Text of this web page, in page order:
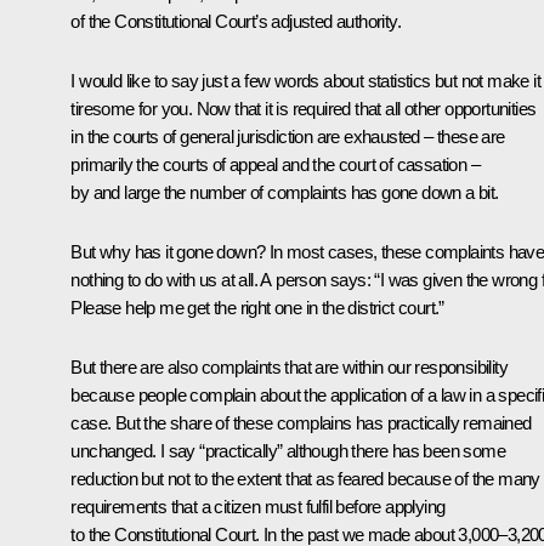
of the Constitutional Court’s adjusted authority.
I would like to say just a few words about statistics but not make it
tiresome for you. Now that it is required that all other opportunities
in the courts of general jurisdiction are exhausted – these are
primarily the courts of appeal and the court of cassation –
by and large the number of complaints has gone down a bit.
But why has it gone down? In most cases, these complaints have
nothing to do with us at all. A person says: “I was given the wrong
Please help me get the right one in the district court.”
But there are also complaints that are within our responsibility
because people complain about the application of a law in a
case. But the share of these complains has practically remained
unchanged. I say “practically” although there has been some
reduction but not to the extent that as feared because of the many
requirements that a citizen must fulfil before applying
to the Constitutional Court. In the past we made about